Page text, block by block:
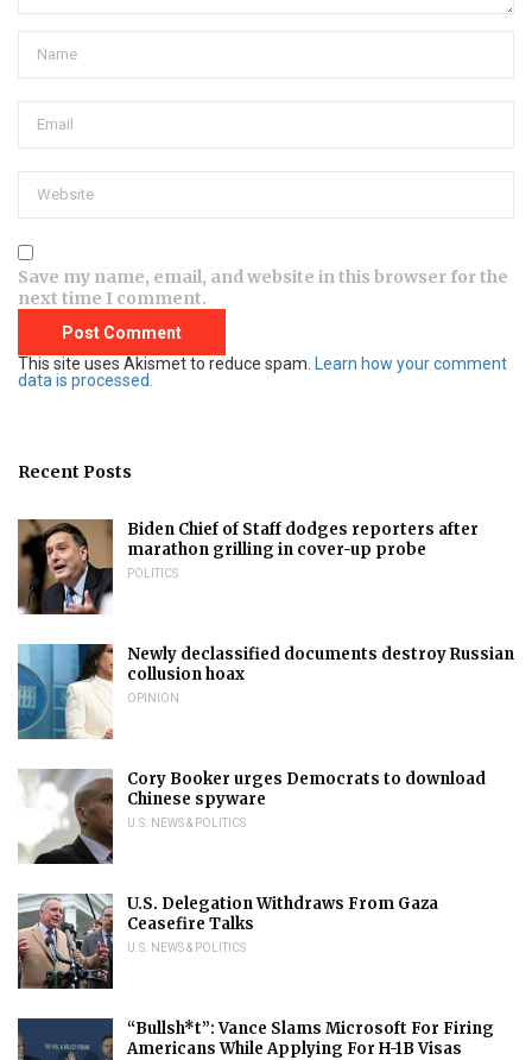
Save my name, email, and website in this browser for the
next time I comment.
This site uses Akismet to reduce spam.
Learn how your comment
data is processed.
Recent Posts
Biden Chief of Staff dodges reporters after
marathon grilling in cover-up probe
POLITICS
Newly declassified documents destroy Russian
collusion hoax
OPINION
Cory Booker urges Democrats to download
Chinese spyware
U.S. NEWS & POLITICS
U.S. Delegation Withdraws From Gaza
Ceasefire Talks
U.S. NEWS & POLITICS
“Bullsh*t”: Vance Slams Microsoft For Firing
Americans While Applying For H-1B Visas